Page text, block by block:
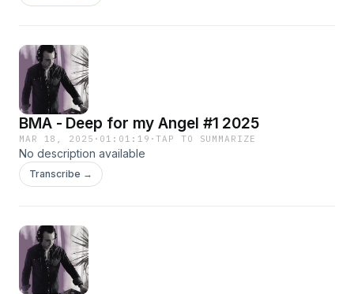
BMA - Deep for my Angel #1 2025
MAR 18, 2025 · 01:01:19 ·TAP TO SUMMARIZE
No description available
Transcribe →